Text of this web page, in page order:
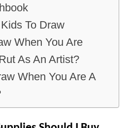
To Draw
When You Are
As An Artist?
When You Are A